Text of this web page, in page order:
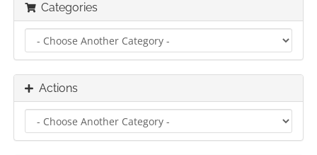
Categories
Actions